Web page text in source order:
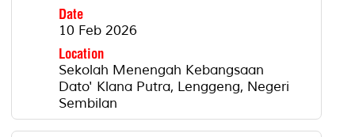
Date
10 Feb 2026
Location
Sekolah Menengah Kebangsaan
Dato' Klana Putra, Lenggeng, Negeri
Sembilan